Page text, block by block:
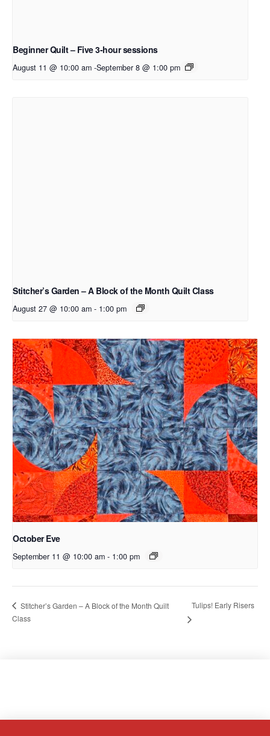
Beginner Quilt – Five 3-hour sessions
August 11 @ 10:00 am -September 8 @ 1:00 pm
Stitcher’s Garden – A Block of the Month Quilt Class
August 27 @ 10:00 am - 1:00 pm
October Eve
September 11 @ 10:00 am - 1:00 pm
Stitcher’s Garden – A Block of the Month Quilt
Class
Tulips! Early Risers